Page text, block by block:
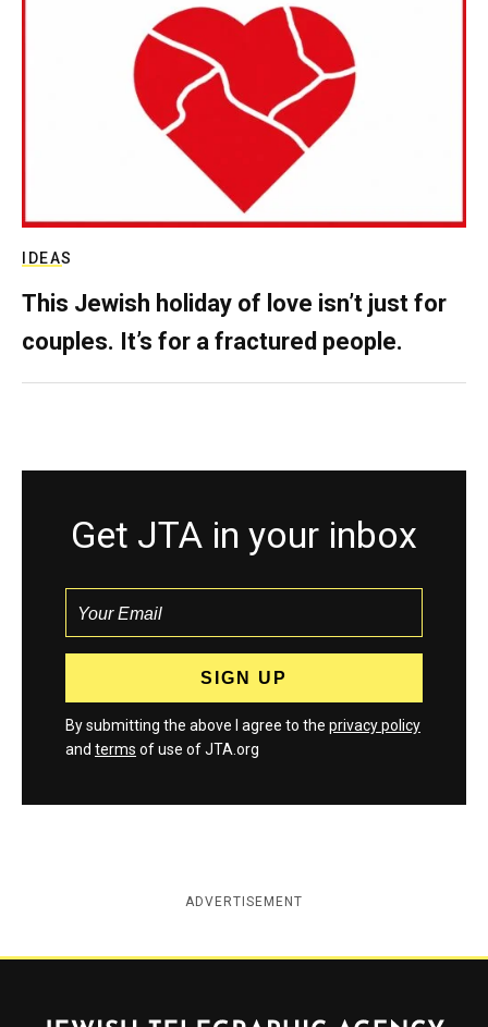
IDEAS
This Jewish holiday of love isn’t just for
couples. It’s for a fractured people.
Get JTA in your inbox
By submitting the above I agree to the privacy policy
and terms of use of JTA.org
ADVERTISEMENT
Jewish Telegraphic Agency